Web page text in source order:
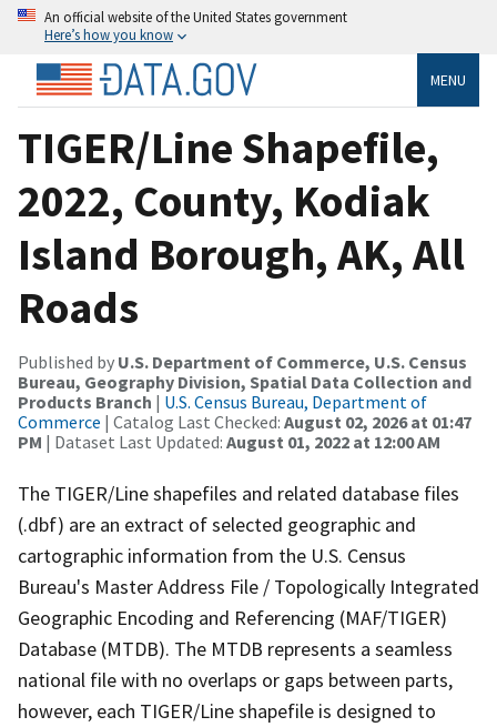
An official website of the United States government
Here’s how you know
MENU
TIGER/Line Shapefile,
2022, County, Kodiak
Island Borough, AK, All
Roads
Published by U.S. Department of Commerce, U.S. Census
Bureau, Geography Division, Spatial Data Collection and
Products Branch | U.S. Census Bureau, Department of
Commerce | Catalog Last Checked: August 02, 2026 at 01:47
PM | Dataset Last Updated: August 01, 2022 at 12:00 AM
The TIGER/Line shapefiles and related database files
(.dbf) are an extract of selected geographic and
cartographic information from the U.S. Census
Bureau's Master Address File / Topologically Integrated
Geographic Encoding and Referencing (MAF/TIGER)
Database (MTDB). The MTDB represents a seamless
national file with no overlaps or gaps between parts,
however, each TIGER/Line shapefile is designed to